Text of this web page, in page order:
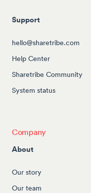
Support
hello@sharetribe.com
Help Center
Sharetribe Community
System status
Company
About
Our story
Our team